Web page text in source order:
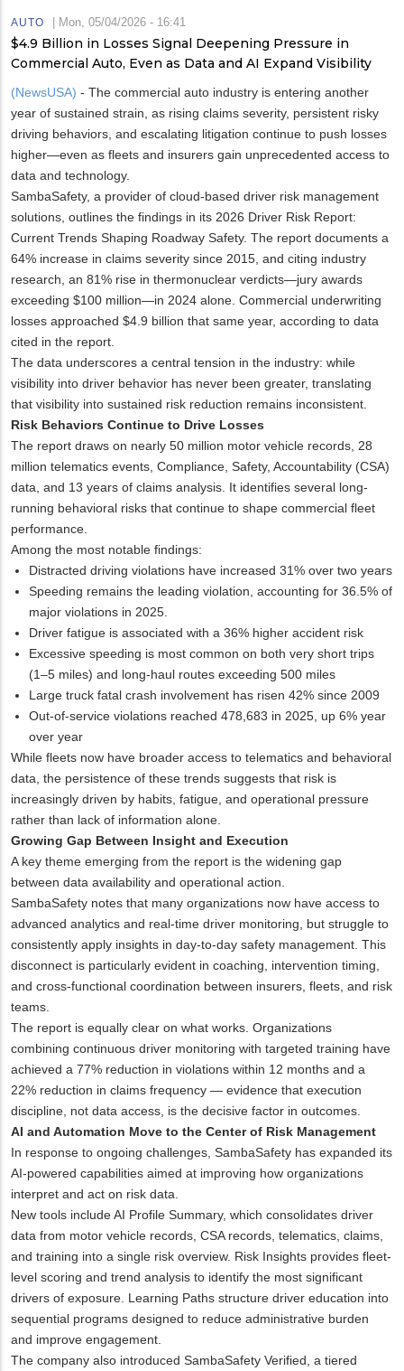
AUTO Mon, 05/04/2026 - 16:41
$4.9 Billion in Losses Signal Deepening Pressure in
Commercial Auto, Even as Data and AI Expand Visibility
(NewsUSA) - The commercial auto industry is entering another
year of sustained strain, as rising claims severity, persistent risky
driving behaviors, and escalating litigation continue to push losses
higher—even as fleets and insurers gain unprecedented access to
data and technology.
SambaSafety, a provider of cloud-based driver risk management
solutions, outlines the findings in its 2026 Driver Risk Report:
Current Trends Shaping Roadway Safety. The report documents a
64% increase in claims severity since 2015, and citing industry
research, an 81% rise in thermonuclear verdicts—jury awards
exceeding $100 million—in 2024 alone. Commercial underwriting
losses approached $4.9 billion that same year, according to data
cited in the report.
The data underscores a central tension in the industry: while
visibility into driver behavior has never been greater, translating
that visibility into sustained risk reduction remains inconsistent.
Risk Behaviors Continue to Drive Losses
The report draws on nearly 50 million motor vehicle records, 28
million telematics events, Compliance, Safety, Accountability (CSA)
data, and 13 years of claims analysis. It identifies several long-
running behavioral risks that continue to shape commercial fleet
performance.
Among the most notable findings:
Distracted driving violations have increased 31% over two years
Speeding remains the leading violation, accounting for 36.5% of
major violations in 2025.
Driver fatigue is associated with a 36% higher accident risk
Excessive speeding is most common on both very short trips
(1–5 miles) and long-haul routes exceeding 500 miles
Large truck fatal crash involvement has risen 42% since 2009
Out-of-service violations reached 478,683 in 2025, up 6% year
over year
While fleets now have broader access to telematics and behavioral
data, the persistence of these trends suggests that risk is
increasingly driven by habits, fatigue, and operational pressure
rather than lack of information alone.
Growing Gap Between Insight and Execution
A key theme emerging from the report is the widening gap
between data availability and operational action.
SambaSafety notes that many organizations now have access to
advanced analytics and real-time driver monitoring, but struggle to
consistently apply insights in day-to-day safety management. This
disconnect is particularly evident in coaching, intervention timing,
and cross-functional coordination between insurers, fleets, and risk
teams.
The report is equally clear on what works. Organizations
combining continuous driver monitoring with targeted training have
achieved a 77% reduction in violations within 12 months and a
22% reduction in claims frequency — evidence that execution
discipline, not data access, is the decisive factor in outcomes.
AI and Automation Move to the Center of Risk Management
In response to ongoing challenges, SambaSafety has expanded its
AI-powered capabilities aimed at improving how organizations
interpret and act on risk data.
New tools include AI Profile Summary, which consolidates driver
data from motor vehicle records, CSA records, telematics, claims,
and training into a single risk overview. Risk Insights provides fleet-
level scoring and trend analysis to identify the most significant
drivers of exposure. Learning Paths structure driver education into
sequential programs designed to reduce administrative burden
and improve engagement.
The company also introduced SambaSafety Verified, a tiered